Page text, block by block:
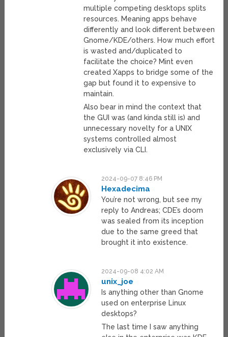
multiple competing desktops splits
resources. Meaning apps behave
differently and look different between
Gnome/KDE/others. How much effort
is wasted and/duplicated to
facilitate the choice? Mint even
created Xapps to bridge some of the
gap but found it to expensive to
maintain.
Also bear in mind the context that
the GUI was (and kinda still is) and
unnecessary novelty for a UNIX
systems controlled almost
exclusively via CLI.
2024-09-07 8:46 PM
Hexadecima
You’re not wrong, but see my
reply to Andreas; CDE’s doom
was sealed from its inception
due to the same greed that
brought it into existence.
2024-09-08 4:02 AM
unix_joe
Is anything other than Gnome
used on enterprise Linux
desktops?
The last time I saw anything